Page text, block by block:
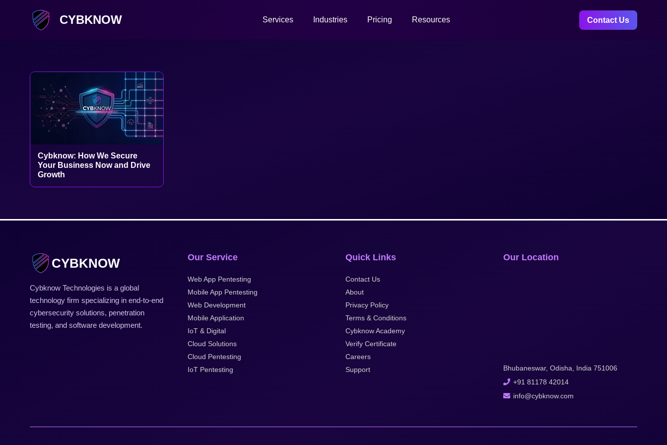
CYBKNOW Services Industries Pricing Resources Contact Us
Cybknow: How We Secure
Your Business Now and Drive
Growth
CYBKNOW
Cybknow Technologies is a global
technology firm specializing in end-to-end
cybersecurity solutions, penetration
testing, and software development.
Our Service
Web App Pentesting
Mobile App Pentesting
Web Development
Mobile Application
IoT & Digital
Cloud Solutions
Cloud Pentesting
IoT Pentesting
Quick Links
Contact Us
About
Privacy Policy
Terms & Conditions
Cybknow Academy
Verify Certificate
Careers
Support
Our Location
Bhubaneswar, Odisha, India 751006
+91 81178 42014
info@cybknow.com